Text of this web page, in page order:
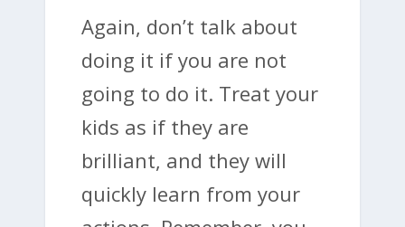
Again, don’t talk about
doing it if you are not
going to do it. Treat your
kids as if they are
brilliant, and they will
quickly learn from your